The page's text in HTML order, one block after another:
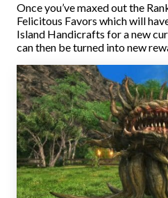
Once you’ve maxed out the
Felicitous Favors which will
Island Handicrafts for a new
can then be turned into new